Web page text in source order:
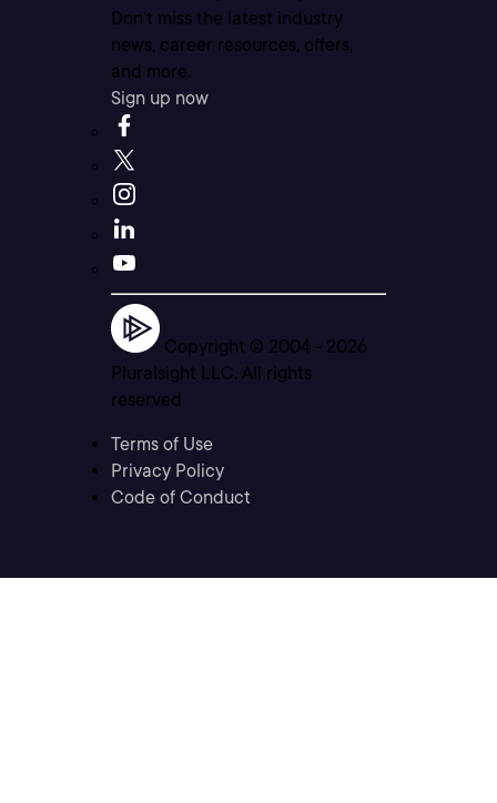
Don’t miss the latest industry
news, career resources, offers,
and more.
Sign up now
Copyright © 2004 - 2026
Pluralsight LLC. All rights
reserved
Terms of Use
Privacy Policy
Code of Conduct